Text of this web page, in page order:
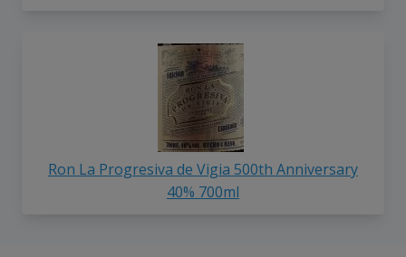
Ron La Progresiva de Vigia 500th Anniversary
40% 700ml